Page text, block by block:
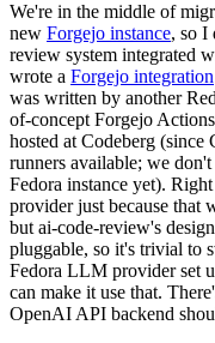
We're in the middle of
new Forgejo instance, so I
review system integrated
wrote a Forgejo integration
was written by another
of-concept Forgejo
hosted at Codeberg
runners available; we
Fedora instance yet).
provider just because that
but ai-code-review's
pluggable, so it's trivial to
Fedora LLM provider set
can make it use that.
OpenAI API backend